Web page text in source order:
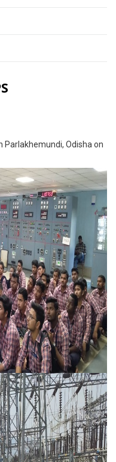
Parlakhemundi, Odisha on